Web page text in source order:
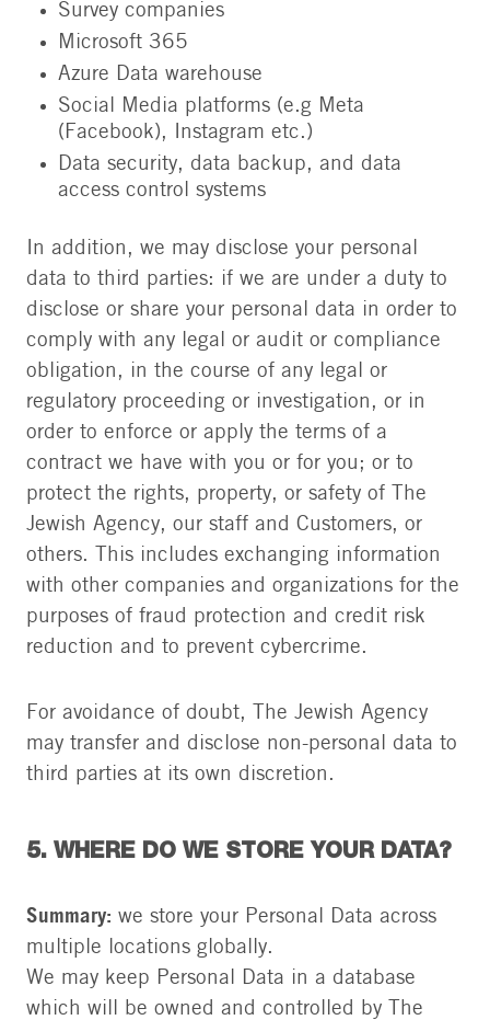
Survey companies
Microsoft 365
Azure Data warehouse
Social Media platforms (e.g Meta
(Facebook), Instagram etc.)
Data security, data backup, and data
access control systems
In addition, we may disclose your personal
data to third parties: if we are under a duty to
disclose or share your personal data in order to
comply with any legal or audit or compliance
obligation, in the course of any legal or
regulatory proceeding or investigation, or in
order to enforce or apply the terms of a
contract we have with you or for you; or to
protect the rights, property, or safety of The
Jewish Agency, our staff and Customers, or
others. This includes exchanging information
with other companies and organizations for the
purposes of fraud protection and credit risk
reduction and to prevent cybercrime.
For avoidance of doubt, The Jewish Agency
may transfer and disclose non-personal data to
third parties at its own discretion.
5. WHERE DO WE STORE YOUR DATA?
Summary: we store your Personal Data across
multiple locations globally.
We may keep Personal Data in a database
which will be owned and controlled by The